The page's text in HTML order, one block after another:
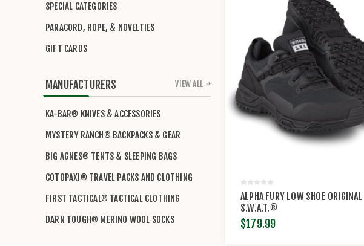
ALPHA FURY LOW SHOE ORIGINAL
S.W.A.T.®
$179.99
SPECIAL CATEGORIES
PARACORD, ROPE, & NOVELTIES
GIFT CARDS
MANUFACTURERS
KA-BAR® KNIVES & ACCESSORIES
MYSTERY RANCH® BACKPACKS & GEAR
BIG AGNES® TENTS & SLEEPING BAGS
COTOPAXI® TRAVEL PACKS AND CLOTHING
FIRST TACTICAL® TACTICAL CLOTHING
DARN TOUGH® MERINO WOOL SOCKS
VIEW ALL